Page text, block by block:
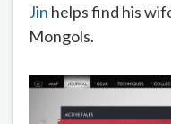
Jin helps find his
Mongols.